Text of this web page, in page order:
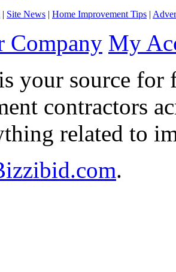
| Site News | Home Improvement Tips |
Company My
your source for
contractors
related to
.